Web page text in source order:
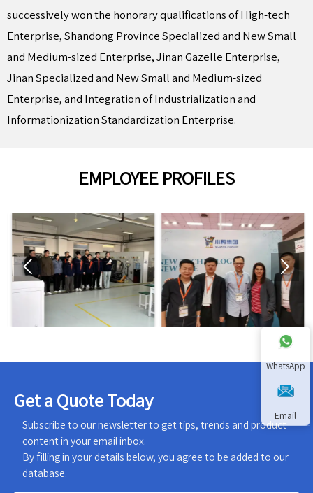
successively won the honorary qualifications of High-tech
Enterprise, Shandong Province Specialized and New Small
and Medium-sized Enterprise, Jinan Gazelle Enterprise,
Jinan Specialized and New Small and Medium-sized
Enterprise, and Integration of Industrialization and
Informationization Standardization Enterprise.
EMPLOYEE PROFILES
 
Get a Quote Today
Subscribe to our newsletter to get tips, trends and product
content in your email inbox.
By filling in your details below, you agree to be added to our
database.
WhatsApp
Email